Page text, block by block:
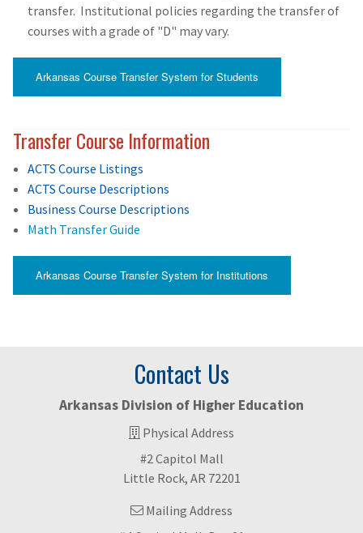
transfer. Institutional policies regarding the transfer of
courses with a grade of "D" may vary.
Arkansas Course Transfer System for Students
Transfer Course Information
ACTS Course Listings
ACTS Course Descriptions
Business Course Descriptions
Math Transfer Guide
Arkansas Course Transfer System for Institutions
Contact Us
Arkansas Division of Higher Education
Physical Address
#2 Capitol Mall
Little Rock, AR 72201
Mailing Address